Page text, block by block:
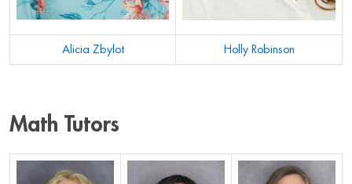
Alicia Zbylot Holly Robinson
Math Tutors